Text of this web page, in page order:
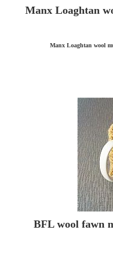
Manx Loaghtan
Manx Loaghtan wool
BFL wool fawn